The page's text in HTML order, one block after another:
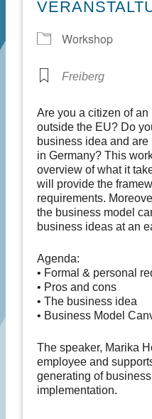
Workshop
Freiberg
Are you a citizen of
outside the EU? Do
business idea and
in Germany? This
overview of what it
will provide the
requirements.
the business model
business ideas at an
Agenda:
• Formal & personal
• Pros and cons
• The business idea
• Business Model
The speaker, Marika
employee and
generating of
implementation.